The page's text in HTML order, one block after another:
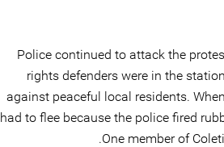
Police continued to attack the
rights defenders were in the
against peaceful local residents.
had to flee because the police fired
One member of